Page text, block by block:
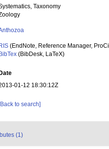
Taxonomy
RIS (EndNote, Reference Manager,
BibTex (BibDesk, LaTeX)
Date
01-12 18:30:12Z
[Back to search]
(1)